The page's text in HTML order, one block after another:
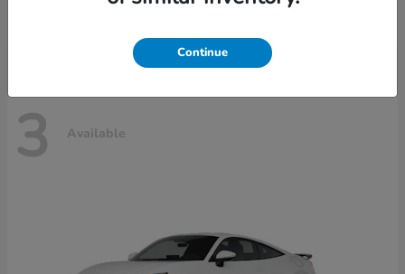
3 Available
Continue